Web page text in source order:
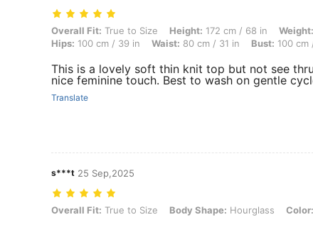
Overall Fit: True to Size, Height: 172 cm / 68 in, Weight: 50 kg /
Overall Fit: True to Size Height: 172 cm / 68 in Weight:
Hips: 100 cm / 39 in Waist: 80 cm / 31 in Bust: 100 cm
This is a lovely soft thin knit top but not see
nice feminine touch. Best to wash on gentle
Translate
s***t 25 Sep,2025
Overall Fit: True to Size, Body Shape: Hourglass, Color: Black,
Overall Fit: True to Size Body Shape: Hourglass Color: